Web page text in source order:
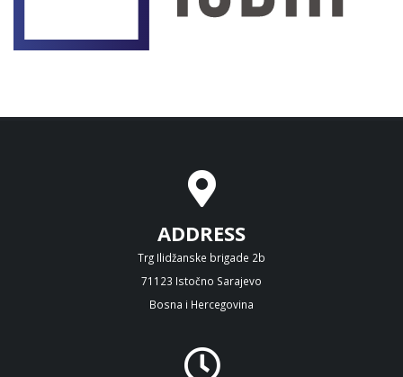
ADDRESS
Trg Ilidžanske brigade 2b
71123 Istočno Sarajevo
Bosna i Hercegovina